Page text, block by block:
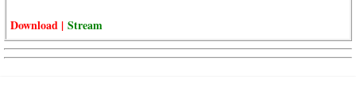
Download | Stream